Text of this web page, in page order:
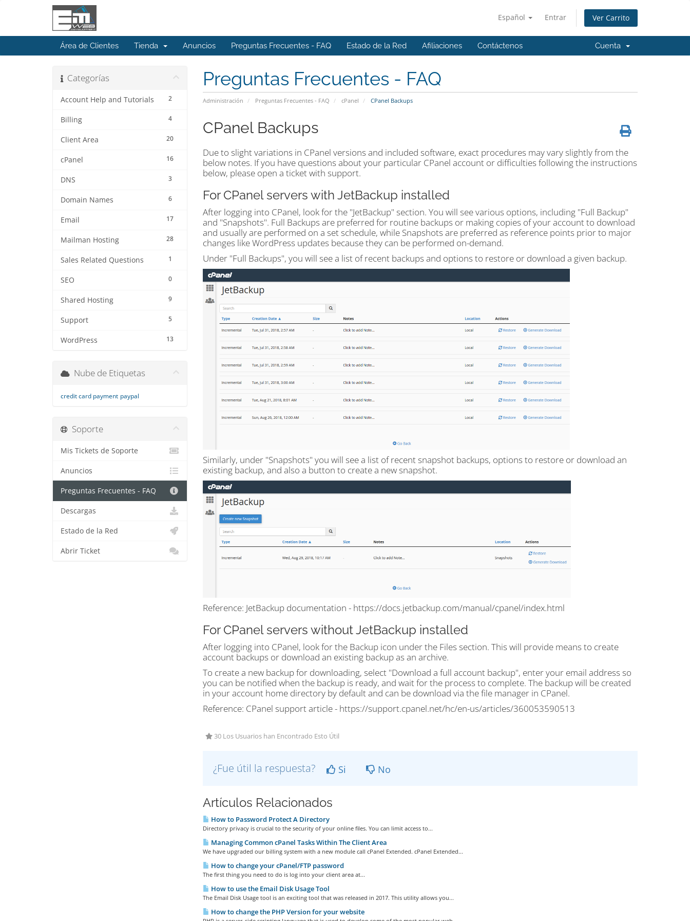
Español Entrar Ver Carrito
Área de Clientes Tienda Anuncios Preguntas Frecuentes - FAQ Estado de la Red Afiliaciones Contáctenos Cuenta
Preguntas Frecuentes - FAQ
Administración Preguntas Frecuentes - FAQ cPanel CPanel Backups
Categorías
2
Account Help and Tutorials
4
Billing
20
Client Area
16
cPanel
3
DNS
6
Domain Names
17
Email
28
Mailman Hosting
1
Sales Related Questions
0
SEO
9
Shared Hosting
5
Support
13
WordPress
CPanel Backups
Due to slight variations in CPanel versions and included software, exact procedures may vary slightly from the
below notes. If you have questions about your particular CPanel account or difficulties following the instructions
below, please open a ticket with support.
For CPanel servers with JetBackup installed
After logging into CPanel, look for the "JetBackup" section. You will see various options, including "Full Backup"
and "Snapshots". Full Backups are preferred for routine backups or making copies of your account to download
and usually are performed on a set schedule, while Snapshots are preferred as reference points prior to major
changes like WordPress updates because they can be performed on-demand.
Under "Full Backups", you will see a list of recent backups and options to restore or download a given backup.
Similarly, under "Snapshots" you will see a list of recent snapshot backups, options to restore or download an
existing backup, and also a button to create a new snapshot.
Reference: JetBackup documentation - https://docs.jetbackup.com/manual/cpanel/index.html
For CPanel servers without JetBackup installed
After logging into CPanel, look for the Backup icon under the Files section. This will provide means to create
account backups or download an existing backup as an archive.
To create a new backup for downloading, select "Download a full account backup", enter your email address so
you can be notified when the backup is ready, and wait for the process to complete. The backup will be created
in your account home directory by default and can be download via the file manager in CPanel.
Reference: CPanel support article - https://support.cpanel.net/hc/en-us/articles/360053590513
30 Los Usuarios han Encontrado Esto Útil
¿Fue útil la respuesta? Si No
Artículos Relacionados
How to Password Protect A Directory
Directory privacy is crucial to the security of your online files. You can limit access to...
Managing Common cPanel Tasks Within The Client Area
We have upgraded our billing system with a new module call cPanel Extended. cPanel Extended...
How to change your cPanel/FTP password
The first thing you need to do is log into your client area at...
How to use the Email Disk Usage Tool
The Email Disk Usage tool is an exciting tool that was released in 2017. This utility allows you...
How to change the PHP Version for your website
Nube de Etiquetas
credit card payment paypal
Soporte
Mis Tickets de Soporte
Anuncios
Preguntas Frecuentes - FAQ
Descargas
Estado de la Red
Abrir Ticket